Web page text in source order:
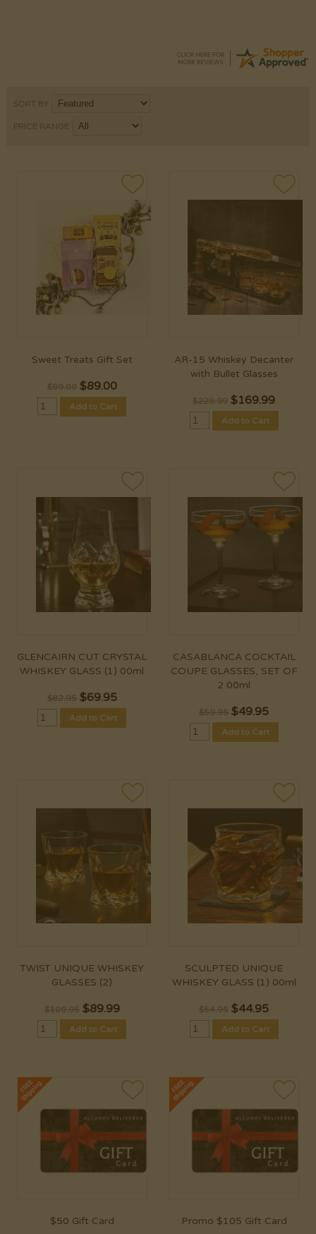
SORT BY
PRICE RANGE
Sweet Treats Gift Set
$89.00
Add to Cart
AR-15 Whiskey Decanter
with Bullet Glasses
$169.99
Add to Cart
GLENCAIRN CUT CRYSTAL
WHISKEY GLASS (1) 00ml
$69.95
Add to Cart
CASABLANCA COCKTAIL
COUPE GLASSES, SET OF
2 00ml
$49.95
Add to Cart
TWIST UNIQUE WHISKEY
GLASSES (2)
$89.99
Add to Cart
SCULPTED UNIQUE
WHISKEY GLASS (1) 00ml
$44.95
Add to Cart
$50 Gift Card Promo $105 Gift Card